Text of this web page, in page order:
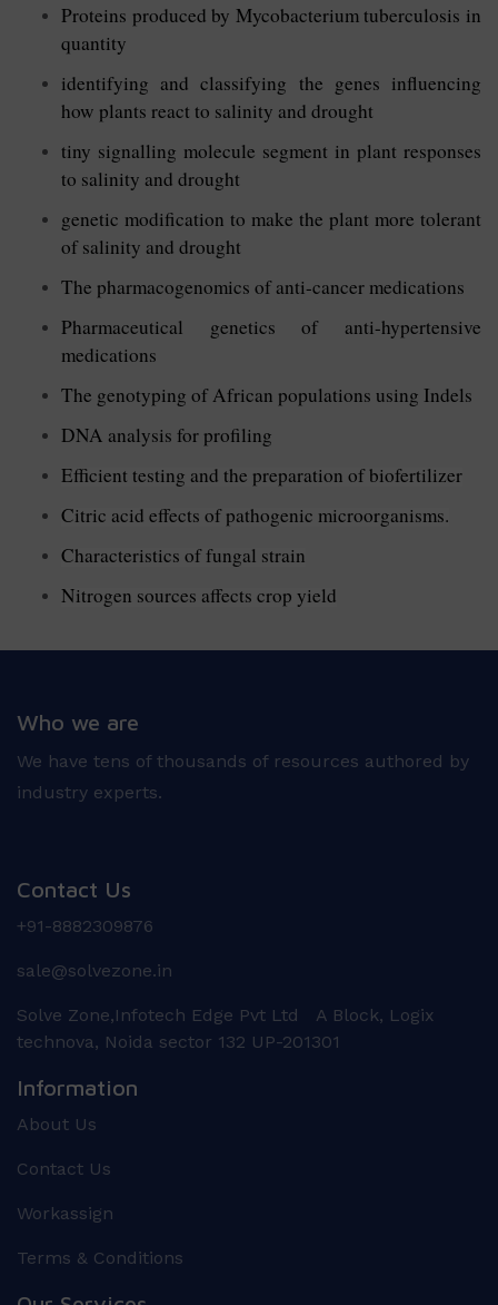
Proteins produced by Mycobacterium tuberculosis in
quantity
identifying and classifying the genes influencing
how plants react to salinity and drought
tiny signalling molecule segment in plant responses
to salinity and drought
genetic modification to make the plant more tolerant
of salinity and drought
The pharmacogenomics of anti-cancer medications
Pharmaceutical genetics of anti-hypertensive
medications
The genotyping of African populations using Indels
DNA analysis for profiling
Efficient testing and the preparation of biofertilizer
Citric acid effects of pathogenic microorganisms.
Characteristics of fungal strain
Nitrogen sources affects crop yield
Who we are
We have tens of thousands of resources authored by
industry experts.
Contact Us
+91-8882309876
sale@solvezone.in
Solve Zone,Infotech Edge Pvt Ltd A Block, Logix
technova, Noida sector 132 UP-201301
Information
About Us
Contact Us
Workassign
Terms & Conditions